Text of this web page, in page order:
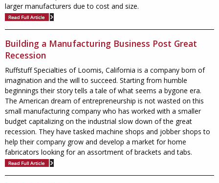
larger manufacturers due to cost and size.
Building a Manufacturing Business Post Great
Recession
Ruffstuff Specialties of Loomis, California is a company born of
imagination and the will to succeed. Starting from humble
beginnings their story tells a tale of what seems a bygone era.
The American dream of entrepreneurship is not wasted on this
small manufacturing company who has worked with a smaller
budget capitalizing on the industrial slow down of the great
recession. They have tasked machine shops and jobber shops to
help their company grow and develop a market for home
fabricators looking for an assortment of brackets and tabs.